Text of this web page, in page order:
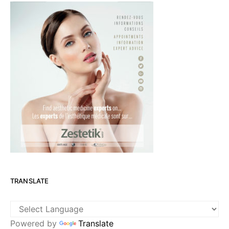
TRANSLATE
Powered by Translate